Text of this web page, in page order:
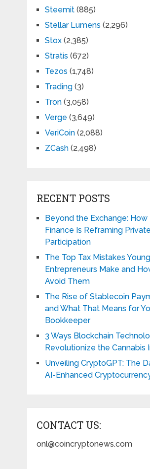
Steemit(885)
Stellar Lumens (2,296)
Stox(2,385)
Stratis (672)
Tezos (1,748)
Trading(3)
Tron(3,058)
Verge (3,649)
VeriCoin(2,088)
ZCash(2,498)
RECENT POSTS
Beyond the Exchange: How
Finance Is Reframing
Participation
The Top Tax Mistakes Young
Entrepreneurs Make and
Avoid Them
The Rise of Stablecoin
and What That Means for
Bookkeeper
3 Ways Blockchain
Revolutionize the Cannabis
Unveiling CryptoGPT: The
AI-Enhanced
CONTACT US:
onl@coincryptonews.com